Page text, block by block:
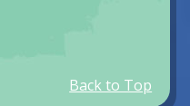
Back to Top